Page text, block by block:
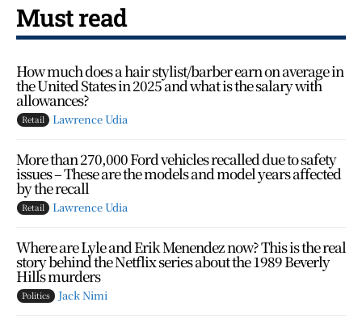
Must read
How much does a hair stylist/barber earn on average in
the United States in 2025 and what is the salary with
allowances?
Retail Lawrence Udia
More than 270,000 Ford vehicles recalled due to safety
issues – These are the models and model years affected
by the recall
Retail Lawrence Udia
Where are Lyle and Erik Menendez now? This is the real
story behind the Netflix series about the 1989 Beverly
Hills murders
Politics Jack Nimi